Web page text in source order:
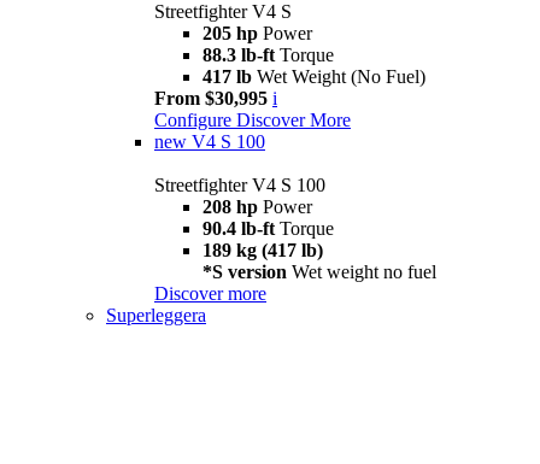
Streetfighter V4 S
205 hp Power
88.3 lb-ft Torque
417 lb Wet Weight (No Fuel)
From $30,995 i
Configure Discover More
new V4 S 100
Streetfighter V4 S 100
208 hp Power
90.4 lb-ft Torque
189 kg (417 lb)
*S version Wet weight no fuel
Discover more
Superleggera